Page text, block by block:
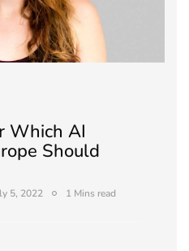
Which AI
Should
5, 2022 1 Mins read